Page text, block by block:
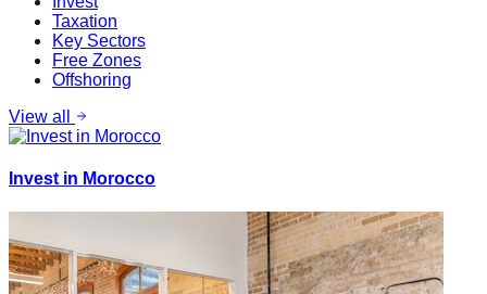
Taxation
Key Sectors
Free Zones
Offshoring
View all
Invest in Morocco